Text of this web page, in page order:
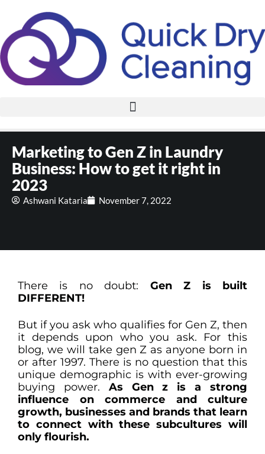
Marketing to Gen Z in Laundry
Business: How to get it right in
2023
Ashwani Kataria November 7, 2022
There is no doubt: Gen Z is built
DIFFERENT!
But if you ask who qualifies for Gen Z, then
it depends upon who you ask. For this
blog, we will take gen Z as anyone born in
or after 1997. There is no question that this
unique demographic is with ever-growing
buying power. As Gen z is a strong
influence on commerce and culture
growth, businesses and brands that learn
to connect with these subcultures will
only flourish.